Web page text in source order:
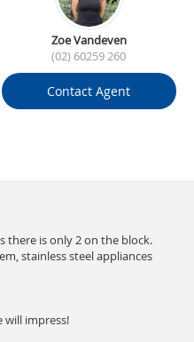
Zoe Vandeven
(02) 60259 260
Contact Agent
there is only 2 on the block.
stainless steel appliances
will impress!